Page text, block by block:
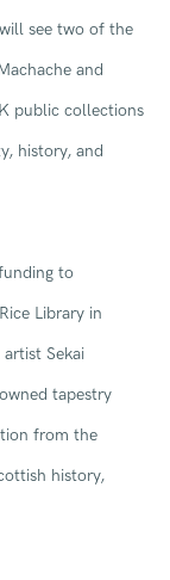
see two of the
and
public collections
history, and
to
Library in
artist Sekai
tapestry
from the
history,